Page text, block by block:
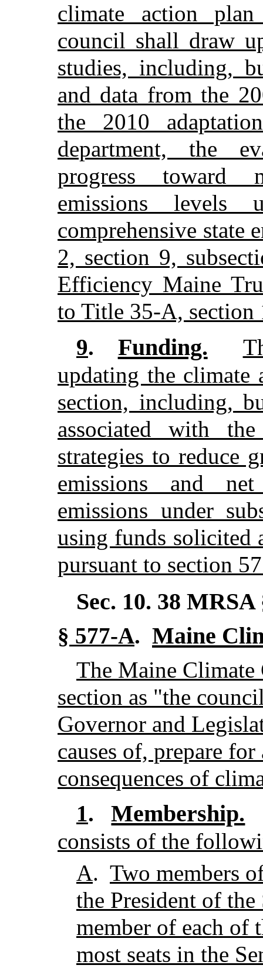
climate action
council shall draw
studies, including,
and data from the
the 2010
department, the
progress toward
emissions levels
comprehensive state
2, section 9,
Efficiency Maine
to Title 35-A, section
9. Funding.
updating the climate
section, including,
associated with
strategies to reduce
emissions and
emissions under
using funds solicited
pursuant to section
Sec. 10. 38
§ 577-A. Maine
The Maine
section as "the
Governor and
causes of, prepare
consequences of
1. Membership.
consists of the
A. Two members
the President of
member of each of
most seats in the